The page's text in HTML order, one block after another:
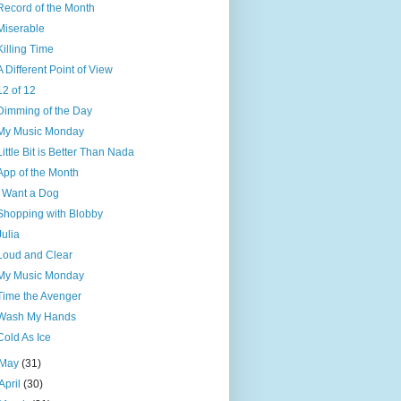
of the Month
Time
Different Point of View
of 12
of the Day
Music Monday
Bit is Better Than Nada
of the Month
Want a Dog
with Blobby
and Clear
Music Monday
the Avenger
My Hands
As Ice
(31)
(30)